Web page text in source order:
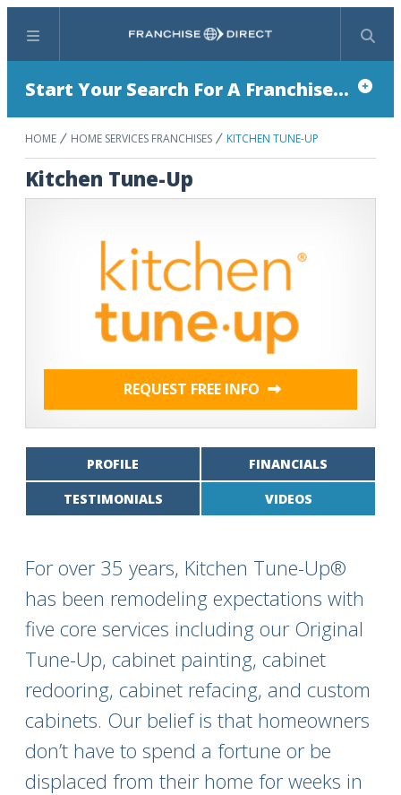
Menu Search
Start Your Search For A Franchise...
HOME HOME SERVICES FRANCHISES KITCHEN TUNE-UP
Kitchen Tune-Up
REQUEST FREE INFO
PROFILE FINANCIALS
TESTIMONIALS VIDEOS
For over 35 years, Kitchen Tune-Up®
has been remodeling expectations with
five core services including our Original
Tune-Up, cabinet painting, cabinet
redooring, cabinet refacing, and custom
cabinets. Our belief is that homeowners
don’t have to spend a fortune or be
displaced from their home for weeks in